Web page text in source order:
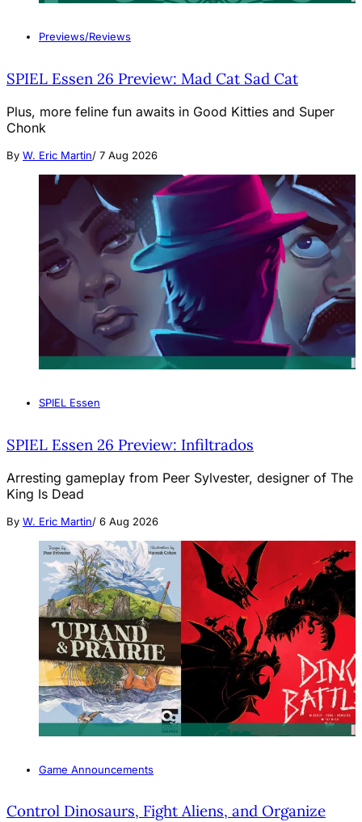
Previews/Reviews
SPIEL Essen 26 Preview: Mad Cat Sad Cat
Plus, more feline fun awaits in Good Kitties and Super
Chonk
By W. Eric Martin/ 7 Aug 2026
SPIEL Essen
SPIEL Essen 26 Preview: Infiltrados
Arresting gameplay from Peer Sylvester, designer of The
King Is Dead
By W. Eric Martin/ 6 Aug 2026
Game Announcements
Control Dinosaurs, Fight Aliens, and Organize